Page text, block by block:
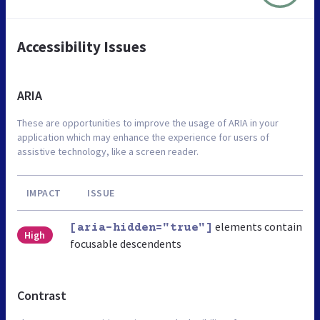
Accessibility Issues
ARIA
These are opportunities to improve the usage of ARIA in your
application which may enhance the experience for users of
assistive technology, like a screen reader.
IMPACT ISSUE
High
[aria-hidden="true"] elements contain
focusable descendents
Contrast